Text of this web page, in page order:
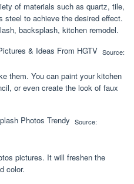
of materials such as quartz, tile,
to achieve the desired effect.
backsplash, kitchen remodel.
Source:
them. You can paint your kitchen
or even create the look of faux
Source:
pictures. It will freshen the
color.